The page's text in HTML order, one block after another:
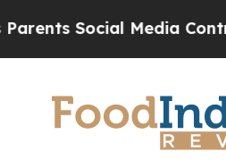
Social Media Controls for